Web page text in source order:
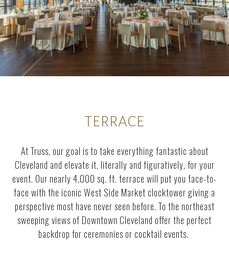
TERRACE
At Truss, our goal is to take everything fantastic about
Cleveland and elevate it, literally and figuratively, for your
event. Our nearly 4,000 sq. ft. terrace will put you face-to-
face with the iconic West Side Market clocktower giving a
perspective most have never seen before. To the northeast
sweeping views of Downtown Cleveland offer the perfect
backdrop for ceremonies or cocktail events.